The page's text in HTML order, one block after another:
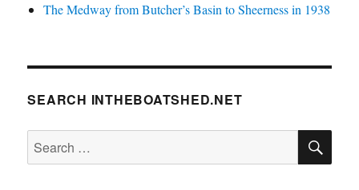
The Medway from Butcher’s Basin to Sheerness in 1938
SEARCH INTHEBOATSHED.NET
Search
for: